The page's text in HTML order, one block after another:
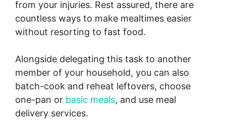
from your injuries. Rest assured, there are
countless ways to make mealtimes easier
without resorting to fast food.
Alongside delegating this task to another
member of your household, you can also
batch-cook and reheat leftovers, choose
one-pan or basic meals, and use meal
delivery services.